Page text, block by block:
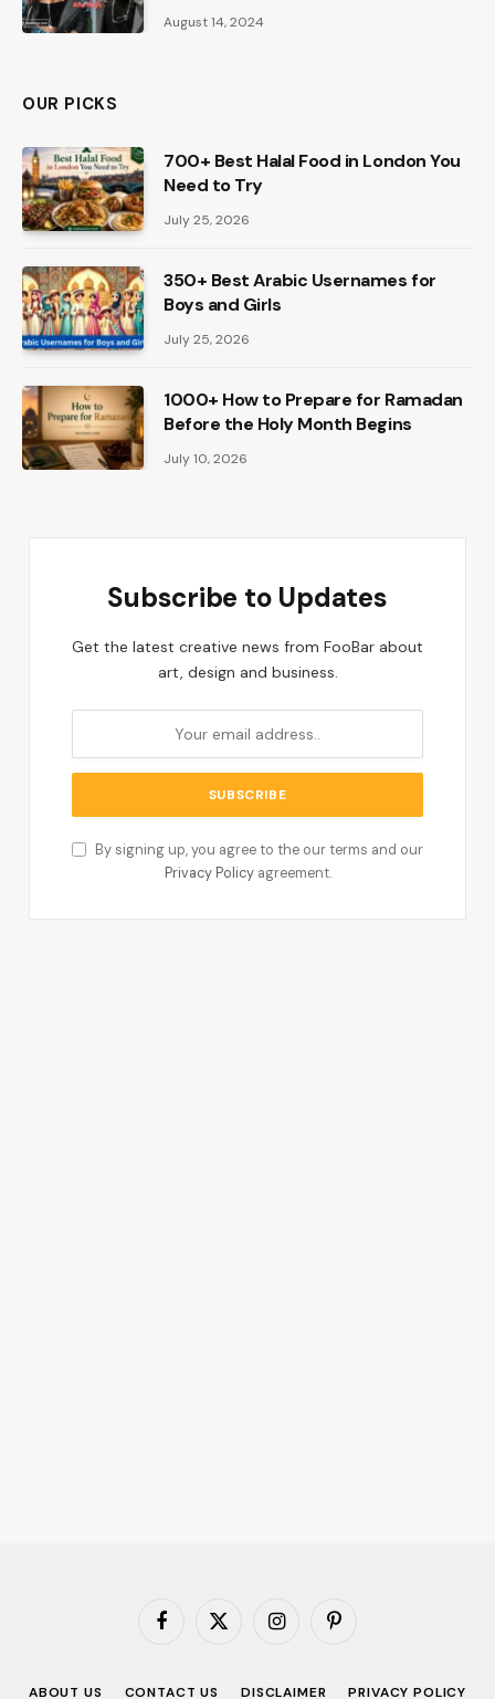
August 14, 2024
OUR PICKS
700+ Best Halal Food in London You
Need to Try
July 25, 2026
350+ Best Arabic Usernames for
Boys and Girls
July 25, 2026
1000+ How to Prepare for Ramadan
Before the Holy Month Begins
July 10, 2026
Subscribe to Updates
Get the latest creative news from FooBar about
art, design and business.
By signing up, you agree to the our terms and our
Privacy Policyagreement.
Facebook
X
InstagramPinterest
ABOUT US CONTACT US DISCLAIMER PRIVACY POLICY